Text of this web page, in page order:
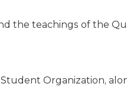
the teachings of the
Organization,